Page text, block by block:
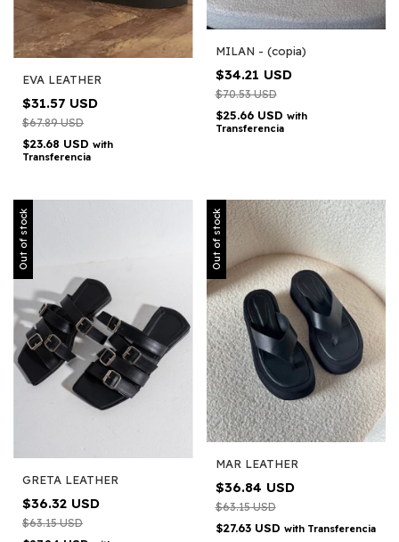
EVA LEATHER
$31.57 USD
$67.89 USD
$23.68 USD with
Transferencia
MILAN - (copia)
$34.21 USD
$70.53 USD
$25.66 USD with
Transferencia
Out of stock
GRETA LEATHER
$36.32 USD
$63.15 USD
Out of stock
MAR LEATHER
$36.84 USD
$63.15 USD
$27.63 USD with Transferencia